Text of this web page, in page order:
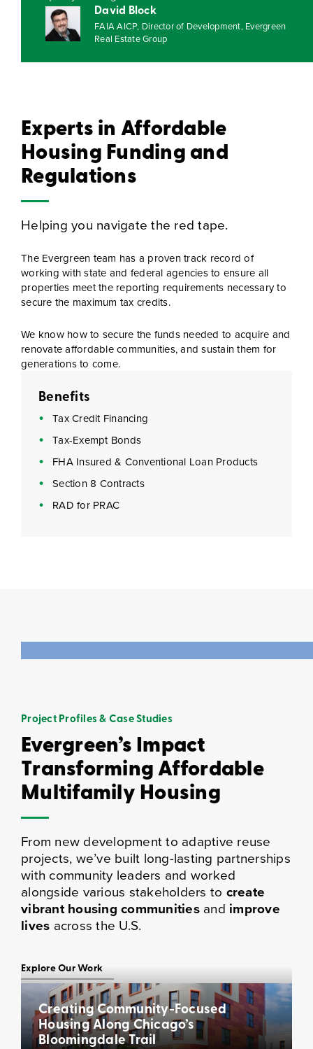
David Block
FAIA AICP, Director of Development, Evergreen
Real Estate Group
Experts in Affordable
Housing Funding and
Regulations
Helping you navigate the red tape.
The Evergreen team has a proven track record of
working with state and federal agencies to ensure all
properties meet the reporting requirements necessary to
secure the maximum tax credits.
We know how to secure the funds needed to acquire and
renovate affordable communities, and sustain them for
generations to come.
Benefits
Tax Credit Financing
Tax-Exempt Bonds
FHA Insured & Conventional Loan Products
Section 8 Contracts
RAD for PRAC
Project Profiles & Case Studies
Evergreen’s Impact
Transforming Affordable
Multifamily Housing
From new development to adaptive reuse
projects, we’ve built long-lasting partnerships
with community leaders and worked
alongside various stakeholders to create
vibrant housing communitiesand improve
lives across the U.S.
Explore Our Work
Creating Community-Focused
Housing Along Chicago’s
Bloomingdale Trail